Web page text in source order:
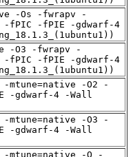
-Os -fwrapv -
-fPIC -fPIE -gdwarf-4
-O3 -fwrapv -
-fPIC -fPIE -gdwarf-4
mtune=native -O2 -
-gdwarf-4 -Wall
mtune=native -O3 -
-gdwarf-4 -Wall
-mtune=native -O -